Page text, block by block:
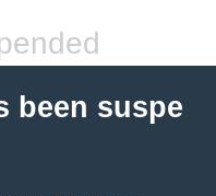
been suspe